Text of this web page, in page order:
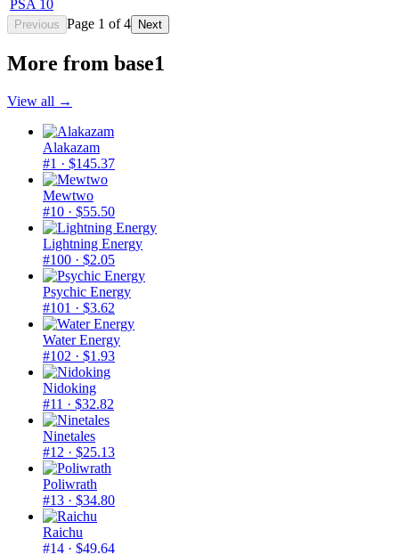
PSA 10
Previous Page 1 of4 Next
More from base1
View all →
Alakazam
#1 · $145.37
Mewtwo
#10 · $55.50
Lightning Energy
#100 · $2.05
Psychic Energy
#101 · $3.62
Water Energy
#102 · $1.93
Nidoking
#11 · $32.82
Ninetales
#12 · $25.13
Poliwrath
#13 · $34.80
Raichu
#14 · $49.64